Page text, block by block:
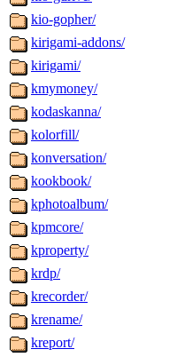
kio-gopher/
kirigami-addons/
kirigami/
kmymoney/
kodaskanna/
kolorfill/
konversation/
kookbook/
kphotoalbum/
kpmcore/
kproperty/
krdp/
krecorder/
krename/
kreport/